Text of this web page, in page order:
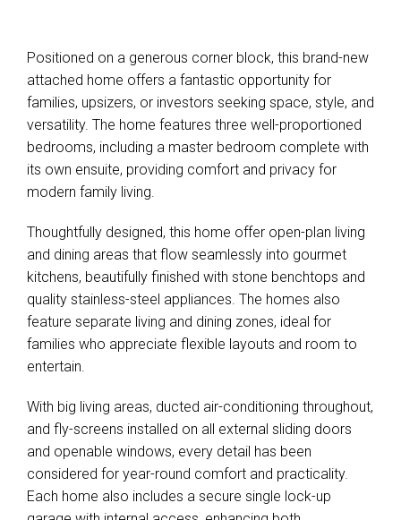
Positioned on a generous corner block, this brand-new
attached home offers a fantastic opportunity for
families, upsizers, or investors seeking space, style, and
versatility. The home features three well-proportioned
bedrooms, including a master bedroom complete with
its own ensuite, providing comfort and privacy for
modern family living.
Thoughtfully designed, this home offer open-plan living
and dining areas that flow seamlessly into gourmet
kitchens, beautifully finished with stone benchtops and
quality stainless-steel appliances. The homes also
feature separate living and dining zones, ideal for
families who appreciate flexible layouts and room to
entertain.
With big living areas, ducted air-conditioning throughout,
and fly-screens installed on all external sliding doors
and openable windows, every detail has been
considered for year-round comfort and practicality.
Each home also includes a secure single lock-up